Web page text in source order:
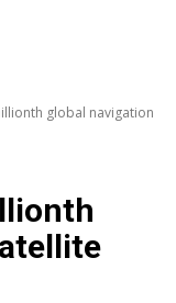
global navigation